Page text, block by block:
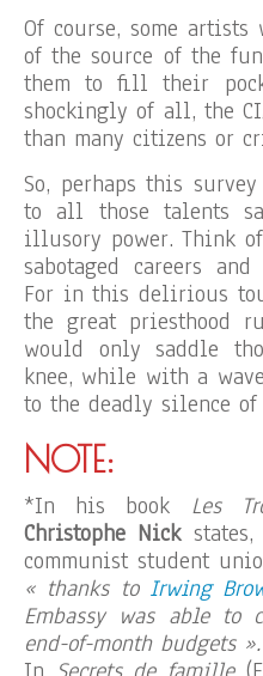
Of course, some artists
of the source of the
them to fill their
shockingly of all, the
than many citizens or
So, perhaps this
to all those talents
illusory power. Think
sabotaged careers
For in this delirious
the great priesthood
would only saddle
knee, while with a
to the deadly silence
NOTE:
*In his book Les
Christophe Nickstates,
communist student
« thanks to Irwing
Embassy was able to
end-of-month budgets ».